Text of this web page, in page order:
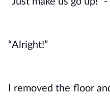
“Alright!”
I removed the floor